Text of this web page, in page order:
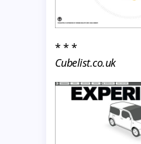
* * *
Cubelist.co.uk